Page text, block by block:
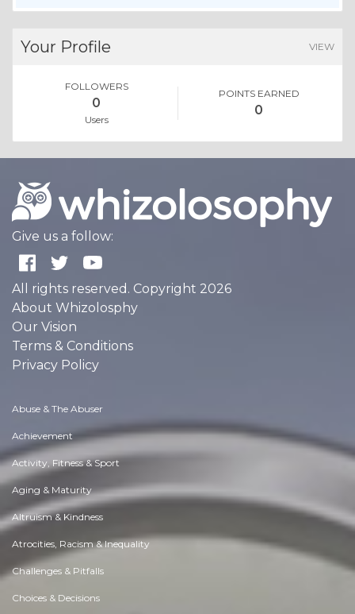
Your Profile VIEW
FOLLOWERS
0
Users
POINTS EARNED
0
Give us a follow:
All rights reserved. Copyright 2026
About Whizolosphy
Our Vision
Terms & Conditions
Privacy Policy
Abuse & The Abuser
Achievement
Activity, Fitness & Sport
Aging & Maturity
Altruism & Kindness
Atrocities, Racism & Inequality
Challenges & Pitfalls
Choices & Decisions